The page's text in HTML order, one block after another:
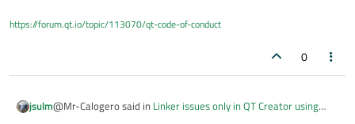
https://forum.qt.io/topic/113070/qt-code-of-conduct
0
jsulm@Mr-Calogero said in Linker issues only in QT Creator using